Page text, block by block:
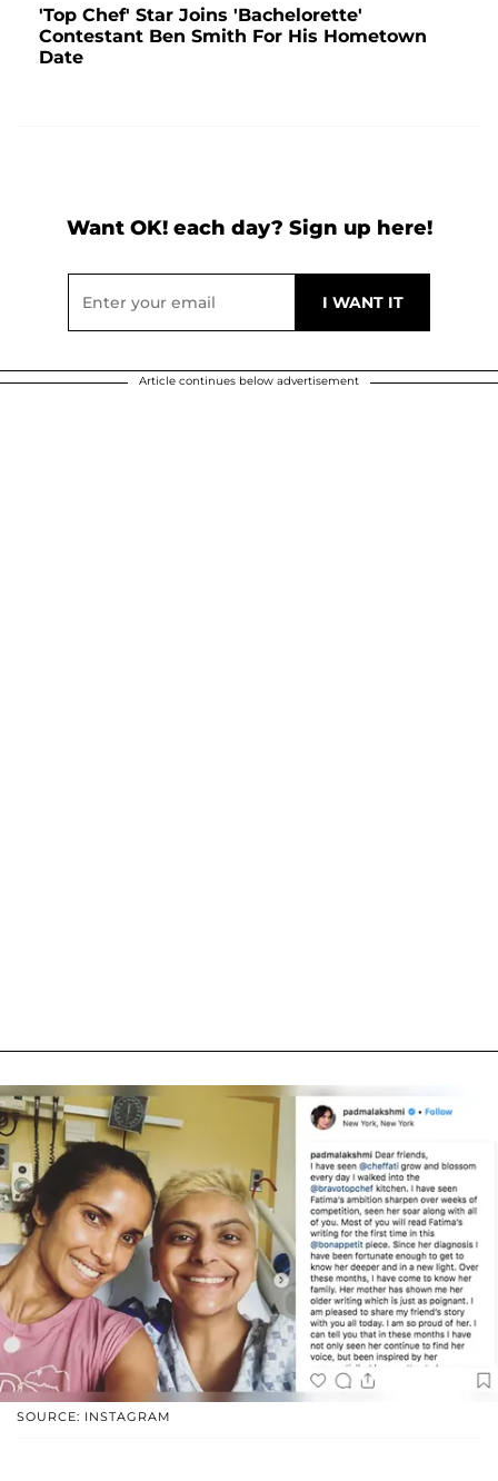
'Top Chef' Star Joins 'Bachelorette'
Contestant Ben Smith For His Hometown
Date
Want OK! each day? Sign up here!
Article continues below advertisement
SOURCE: INSTAGRAM